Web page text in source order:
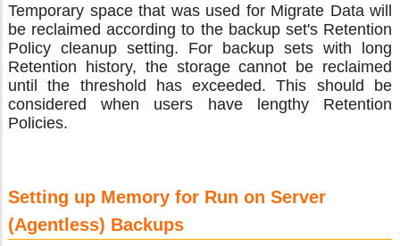
Temporary space that was used for Migrate Data will
be reclaimed according to the backup set's Retention
Policy cleanup setting. For backup sets with long
Retention history, the storage cannot be reclaimed
until the threshold has exceeded. This should be
considered when users have lengthy Retention
Policies.
Setting up Memory for Run on Server
(Agentless) Backups